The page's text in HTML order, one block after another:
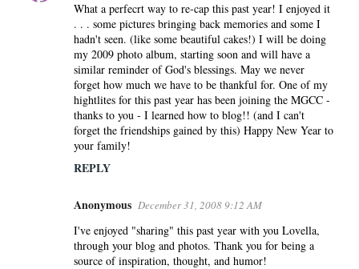
What a perfecrt way to re-cap this past year! I enjoyed it
. . . some pictures bringing back memories and some I
hadn't seen. (like some beautiful cakes!) I will be doing
my 2009 photo album, starting soon and will have a
similar reminder of God's blessings. May we never
forget how much we have to be thankful for. One of my
hightlites for this past year has been joining the MGCC -
thanks to you - I learned how to blog!! (and I can't
forget the friendships gained by this) Happy New Year to
your family!
REPLY
Anonymous December 31, 2008 9:12 AM
I've enjoyed "sharing" this past year with you Lovella,
through your blog and photos. Thank you for being a
source of inspiration, thought, and humor!